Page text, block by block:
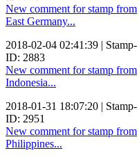
New comment for stamp from
East Germany...
2018-02-04 02:41:39 | Stamp-
ID: 2883
New comment for stamp from
Indonesia...
2018-01-31 18:07:20 | Stamp-
ID: 2951
New comment for stamp from
Philippines...